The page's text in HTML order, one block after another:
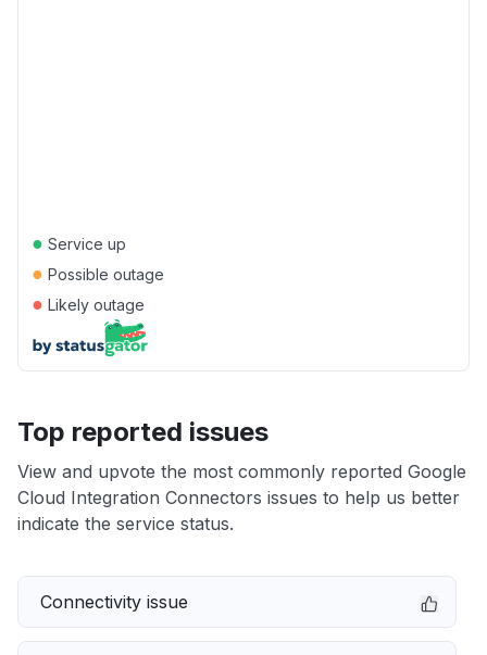
● Service up
● Possible outage
● Likely outage
Top reported issues
View and upvote the most commonly reported Google
Cloud Integration Connectors issues to help us better
indicate the service status.
Connectivity issue